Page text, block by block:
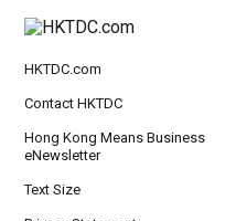
HKTDC.com
Contact HKTDC
Hong Kong Means Business
eNewsletter
Text Size